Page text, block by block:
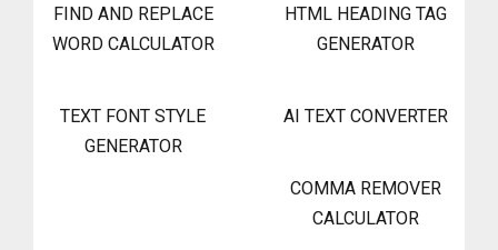
FIND AND REPLACE
WORD CALCULATOR
HTML HEADING TAG
GENERATOR
TEXT FONT STYLE
GENERATOR
AI TEXT CONVERTER
COMMA REMOVER
CALCULATOR